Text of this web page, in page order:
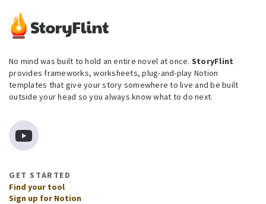
No mind was built to hold an entire novel at once. StoryFlint
provides frameworks, worksheets, plug-and-play Notion
templates that give your story somewhere to live and be built
outside your head so you always know what to do next.
GET STARTED
Find your tool
Sign up for Notion